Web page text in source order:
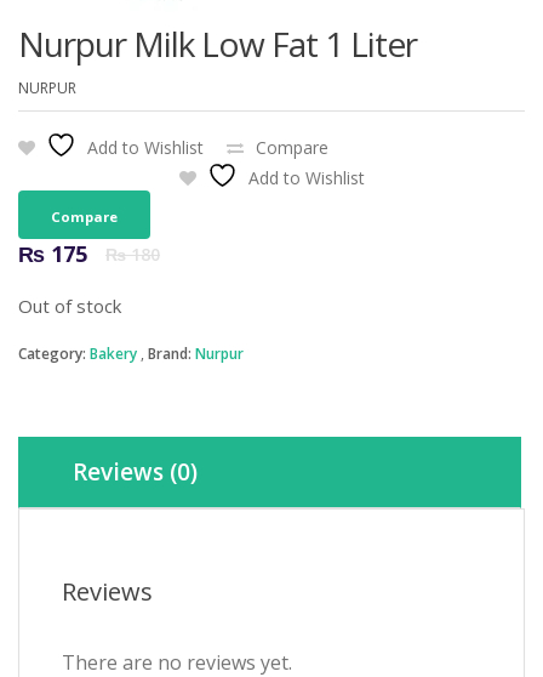
Nurpur Milk Low Fat 1 Liter
NURPUR
Add to Wishlist
Compare
Add to Wishlist
Compare
₨180Original
₨ 175
Current
Out of stock
Category: Bakery Brand: Nurpur
Reviews (0)
Reviews
There are no reviews yet.